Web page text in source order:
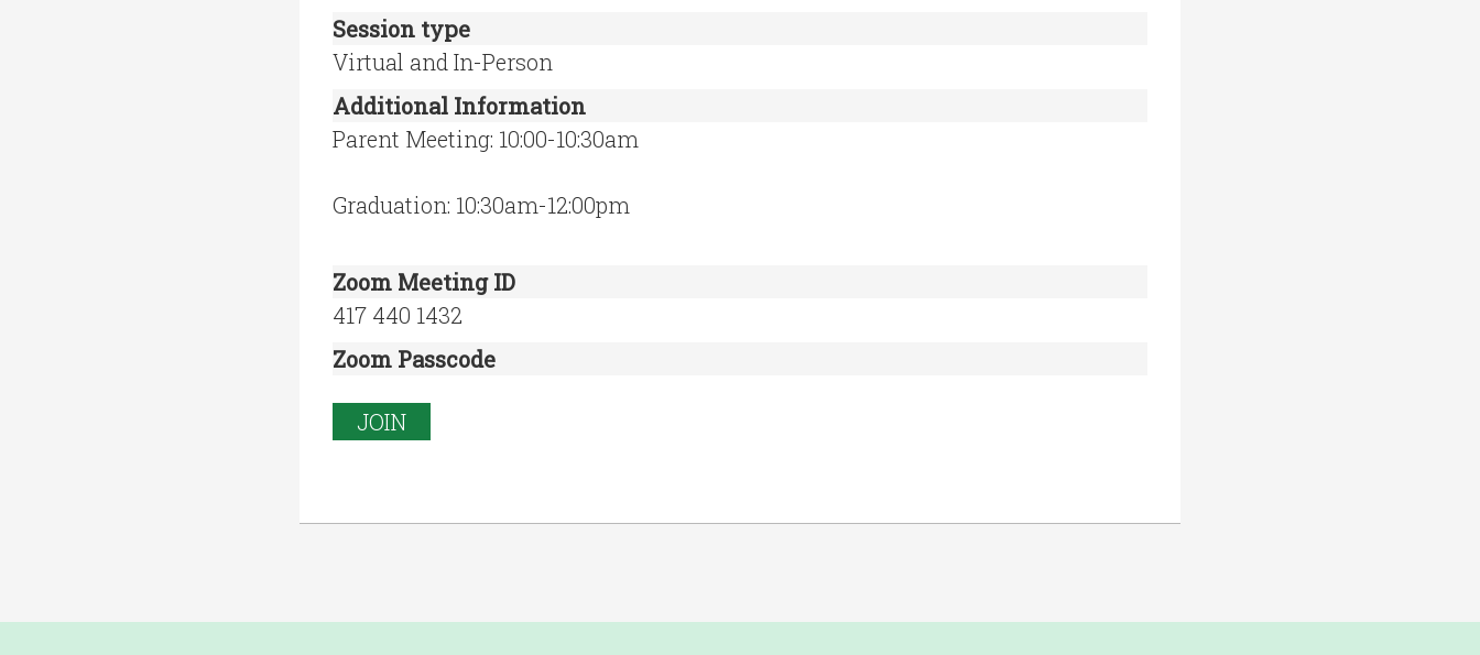
Session type
Virtual and In-Person
Additional Information
Parent Meeting: 10:00-10:30am
Graduation: 10:30am-12:00pm
Zoom Meeting ID
417 440 1432
Zoom Passcode
JOIN